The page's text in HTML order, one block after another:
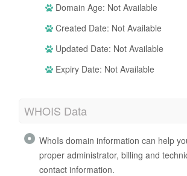
Domain Age: Not Available
Created Date: Not Available
Updated Date: Not Available
Expiry Date: Not Available
WHOIS Data
WhoIs domain information can help
proper administrator, billing and
contact information.